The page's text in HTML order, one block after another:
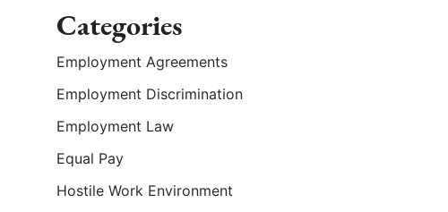
Categories
Employment Agreements
Employment Discrimination
Employment Law
Equal Pay
Hostile Work Environment